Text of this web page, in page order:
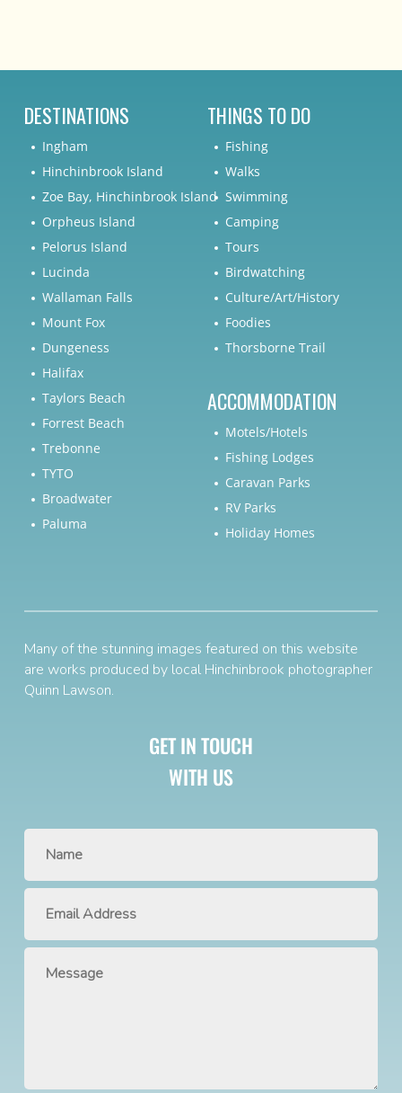
DESTINATIONS
Ingham
Hinchinbrook Island
Zoe Bay, Hinchinbrook Island
Orpheus Island
Pelorus Island
Lucinda
Wallaman Falls
Mount Fox
Dungeness
Halifax
Taylors Beach
Forrest Beach
Trebonne
TYTO
Broadwater
Paluma
THINGS TO DO
Fishing
Walks
Swimming
Camping
Tours
Birdwatching
Culture/Art/History
Foodies
Thorsborne Trail
ACCOMMODATION
Motels/Hotels
Fishing Lodges
Caravan Parks
RV Parks
Holiday Homes
Many of the stunning images featured on this website
are works produced by local Hinchinbrook photographer
Quinn Lawson.
GET IN TOUCH
WITH US